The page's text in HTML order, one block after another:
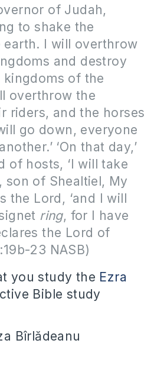
of Judah,
to shake the
earth. I will overthrow
and destroy
of the
overthrow the
riders, and the horses
go down, everyone
‘On that day,’
of hosts, ‘I will take
son of Shealtiel, My
the Lord, ‘and I will
ring, for I have
the Lord of
23 NASB)
you study the Ezra
Bible study
Bîrlădeanu